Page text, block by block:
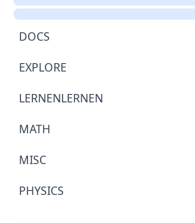
DOCS
EXPLORE
LERNENLERNEN
MATH
MISC
PHYSICS